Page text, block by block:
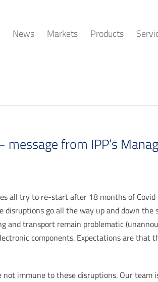
News Markets Products
message from IPP’s
all try to re-start after 18 months of
disruptions go all the way up and down
and transport remain problematic
components. Expectations are
not immune to these disruptions. Our